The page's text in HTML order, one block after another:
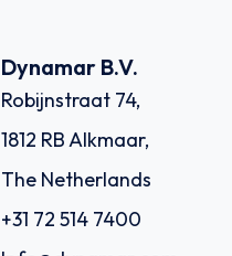
Dynamar B.V.
Robijnstraat 74,
1812 RB Alkmaar,
The Netherlands
+31 72 514 7400